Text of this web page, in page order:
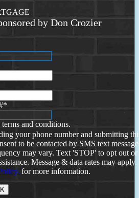
by Don Crozier
*
and conditions.
your phone number and submitting
to be contacted by SMS text
may vary. Text 'STOP' to opt out or
Message & data rates may
for more information.